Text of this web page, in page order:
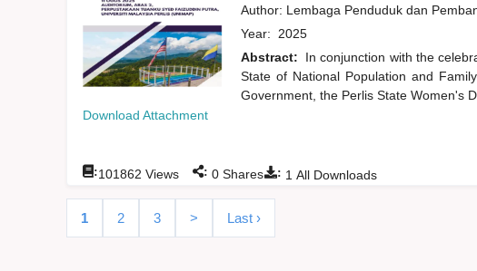
Download Attachment
Author: Lembaga Penduduk dan
Year: 2025
Abstract:
In conjunction with the
State of National Population and
Government, the Perlis State Women's
: 1 All Downloads
:101862 Views : 0Shares
1 2 3 > Last ›